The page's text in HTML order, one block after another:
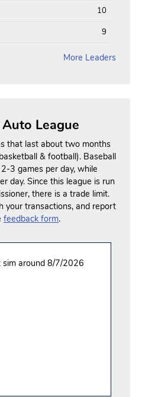
10
9
More Leaders
League
that last about two months
& football). Baseball
3 games per day, while
day. Since this league is run
there is a trade limit.
your transactions, and report
feedback form.
sim around 8/7/2026